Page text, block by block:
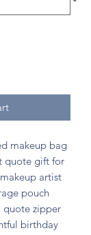
makeup bag
quote gift for
artist
pouch
quote zipper
birthday